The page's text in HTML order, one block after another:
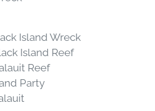
Island Wreck
Island Reef
Reef
Party